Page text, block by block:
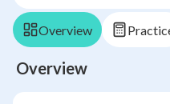
Overview
Overview